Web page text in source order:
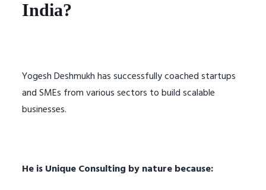
India?
Yogesh Deshmukh has successfully coached startups
and SMEs from various sectors to build scalable
businesses.
He is Unique Consulting by nature because: